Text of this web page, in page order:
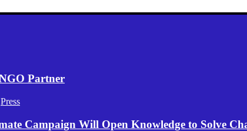
Partner
Press
Campaign Will Open Knowledge to Solve